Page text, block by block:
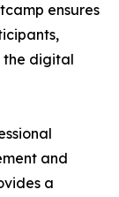
ensures
the digital
and
a